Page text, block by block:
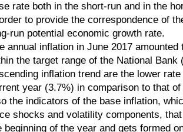
rate both in the short-run and in the
to provide the correspondence of
run potential economic growth rate.
annual inflation in June 2017
the target range of the National
inflation trend are the lower
year (3.7%) in comparison to that
the indicators of the base inflation,
shocks and volatility components,
beginning of the year and gets formed